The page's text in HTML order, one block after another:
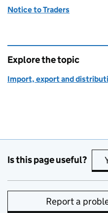
Notice to Traders
Explore the topic
Import, export and
Is this page useful?
Report a